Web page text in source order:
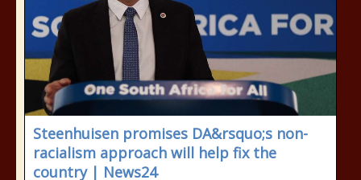
Steenhuisen promises DA&rsquo;s non-
racialism approach will help fix the
country | News24